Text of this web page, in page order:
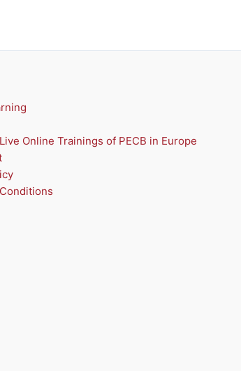
Online Trainings of PECB in Europe